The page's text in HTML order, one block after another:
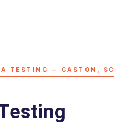
TESTING — GASTON, SC